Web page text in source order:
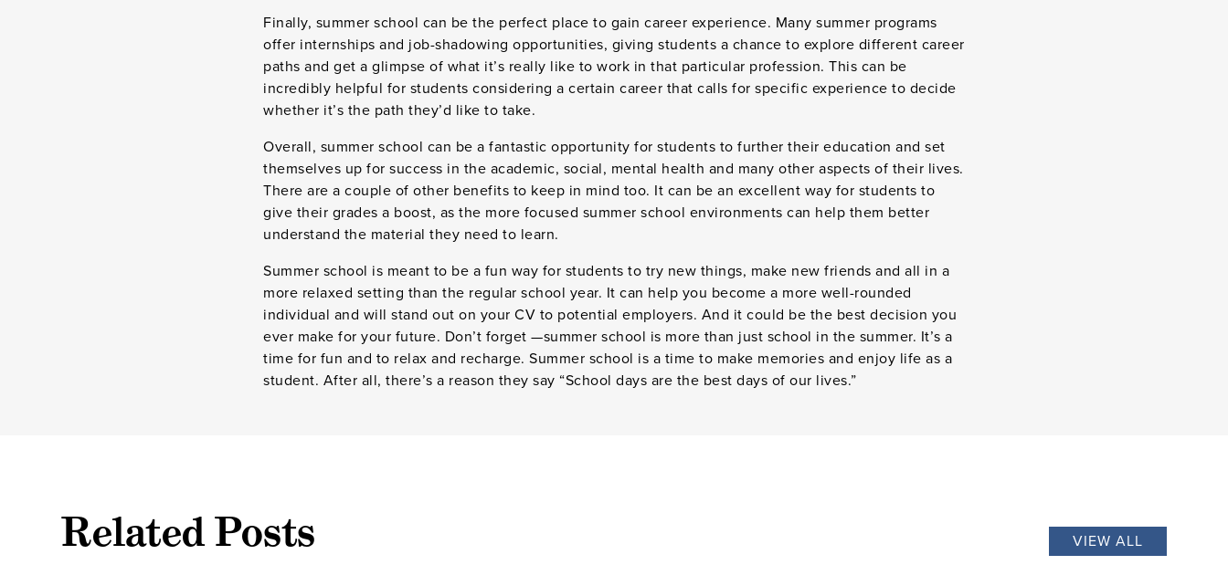
Finally, summer school can be the perfect place to gain career experience. Many summer programs
offer internships and job-shadowing opportunities, giving students a chance to explore different career
paths and get a glimpse of what it’s really like to work in that particular profession. This can be
incredibly helpful for students considering a certain career that calls for specific experience to decide
whether it’s the path they’d like to take.
Overall, summer school can be a fantastic opportunity for students to further their education and set
themselves up for success in the academic, social, mental health and many other aspects of their lives.
There are a couple of other benefits to keep in mind too. It can be an excellent way for students to
give their grades a boost, as the more focused summer school environments can help them better
understand the material they need to learn.
Summer school is meant to be a fun way for students to try new things, make new friends and all in a
more relaxed setting than the regular school year. It can help you become a more well-rounded
individual and will stand out on your CV to potential employers. And it could be the best decision you
ever make for your future. Don’t forget —summer school is more than just school in the summer. It’s a
time for fun and to relax and recharge. Summer school is a time to make memories and enjoy life as a
student. After all, there’s a reason they say “School days are the best days of our lives.”
Related Posts VIEW ALL